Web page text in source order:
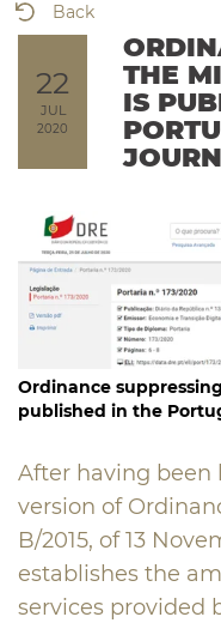
22
JUL
2020
THE
IS
Back
Ordinance
published in the
After having been
version of
B/2015, of 13
establishes the
services provided